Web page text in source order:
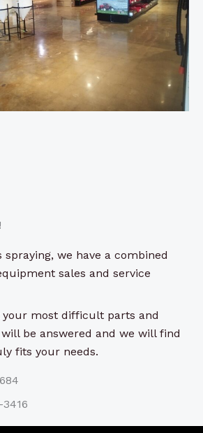
we have a combined
sales and service
your most difficult parts and
be answered and we will find
fits your needs.